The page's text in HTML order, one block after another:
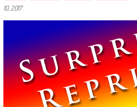
10, 2017